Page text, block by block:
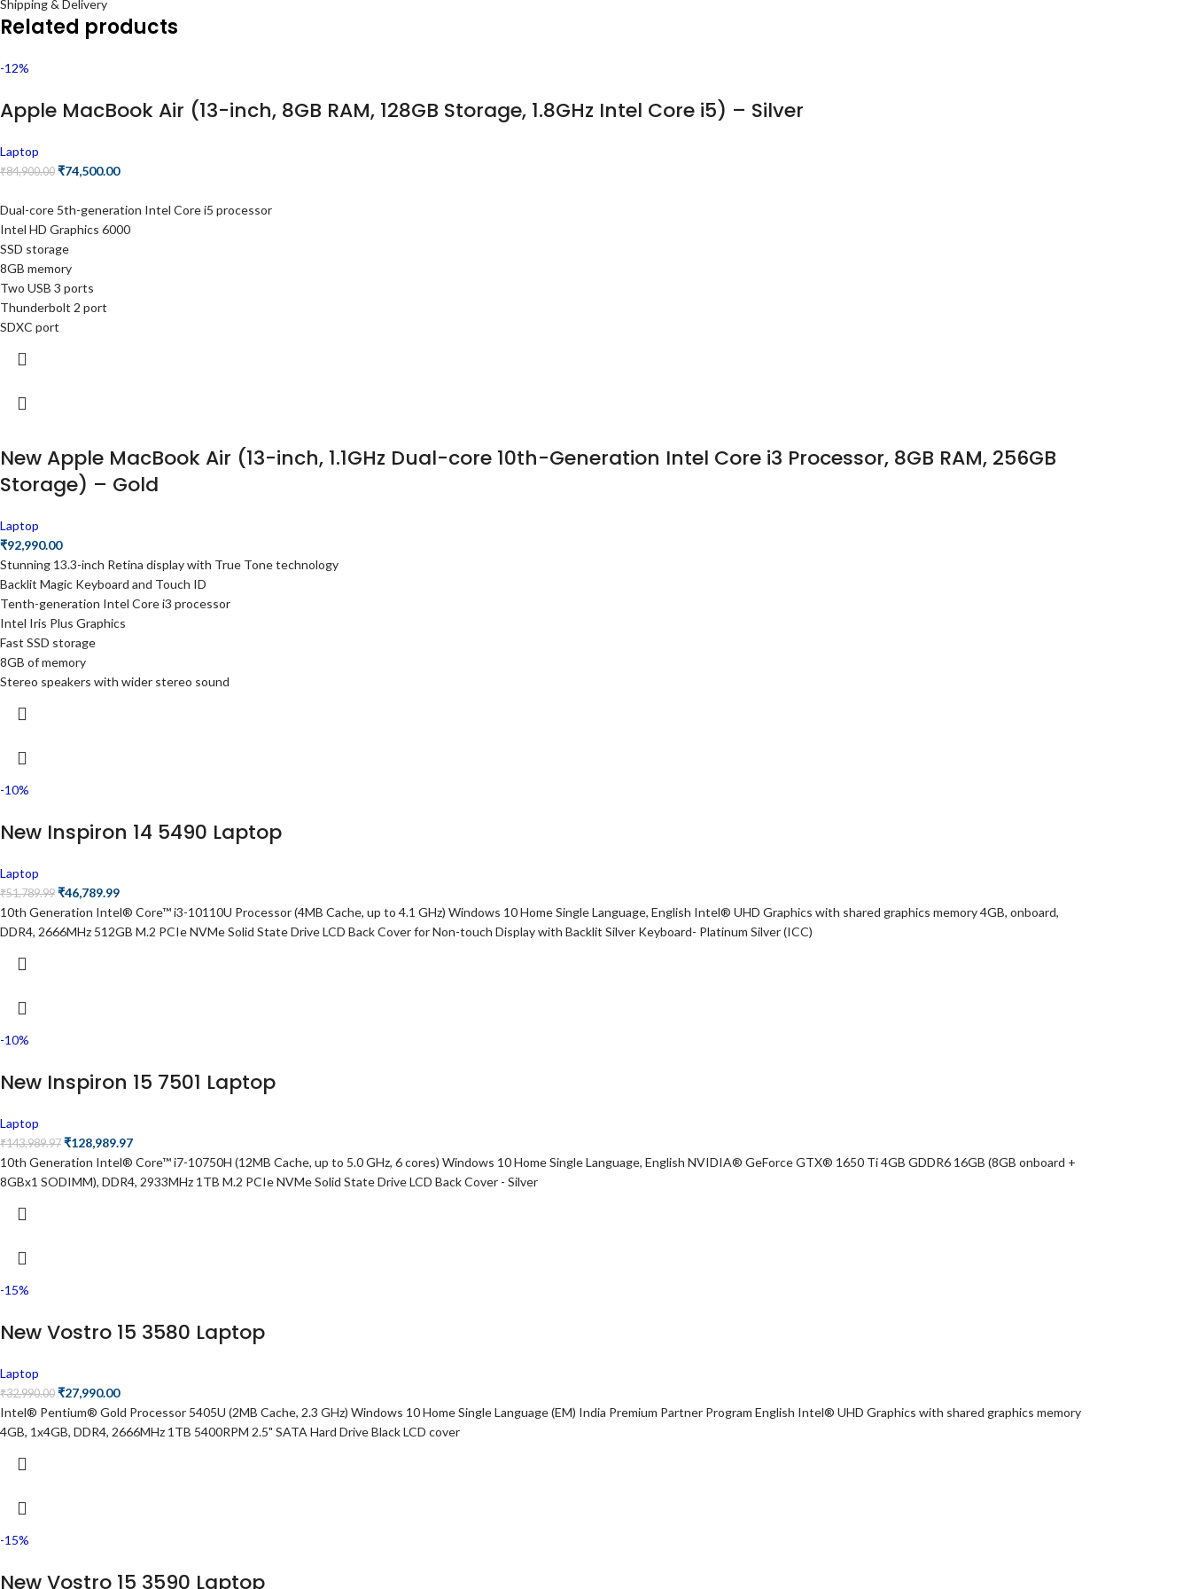
Shipping & Delivery
Related products
-12%
Apple MacBook Air (13-inch, 8GB RAM, 128GB Storage, 1.8GHz Intel Core i5) – Silver
Laptop
₹84,900.00 ₹74,500.00
Dual-core 5th-generation Intel Core i5 processor
Intel HD Graphics 6000
SSD storage
8GB memory
Two USB 3 ports
Thunderbolt 2 port
SDXC port
New Apple MacBook Air (13-inch, 1.1GHz Dual-core 10th-Generation Intel Core i3 Processor, 8GB RAM, 256GB
Storage) – Gold
Laptop
₹92,990.00
Stunning 13.3-inch Retina display with True Tone technology
Backlit Magic Keyboard and Touch ID
Tenth-generation Intel Core i3 processor
Intel Iris Plus Graphics
Fast SSD storage
8GB of memory
Stereo speakers with wider stereo sound
-10%
New Inspiron 14 5490 Laptop
Laptop
₹51,789.99 ₹46,789.99
10th Generation Intel® Core™ i3-10110U Processor (4MB Cache, up to 4.1 GHz) Windows 10 Home Single Language, English Intel® UHD Graphics with shared graphics memory 4GB, onboard,
DDR4, 2666MHz 512GB M.2 PCIe NVMe Solid State Drive LCD Back Cover for Non-touch Display with Backlit Silver Keyboard- Platinum Silver (ICC)
-10%
New Inspiron 15 7501 Laptop
Laptop
₹143,989.97 ₹128,989.97
10th Generation Intel® Core™ i7-10750H (12MB Cache, up to 5.0 GHz, 6 cores) Windows 10 Home Single Language, English NVIDIA® GeForce GTX® 1650 Ti 4GB GDDR6 16GB (8GB onboard +
8GBx1 SODIMM), DDR4, 2933MHz 1TB M.2 PCIe NVMe Solid State Drive LCD Back Cover - Silver
-15%
New Vostro 15 3580 Laptop
Laptop
₹32,990.00 ₹27,990.00
Intel® Pentium® Gold Processor 5405U (2MB Cache, 2.3 GHz) Windows 10 Home Single Language (EM) India Premium Partner Program English Intel® UHD Graphics with shared graphics memory
4GB, 1x4GB, DDR4, 2666MHz 1TB 5400RPM 2.5" SATA Hard Drive Black LCD cover
-15%
New Vostro 15 3590 Laptop